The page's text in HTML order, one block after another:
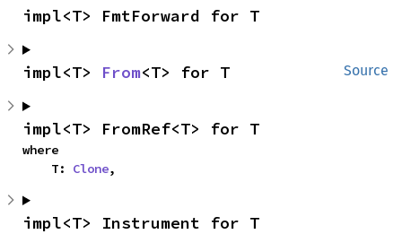
impl<T> FmtForward for T
Source
impl<T> From<T> for T
impl<T> FromRef<T> for T
where
    T:
Clone,
impl<T> Instrument for T